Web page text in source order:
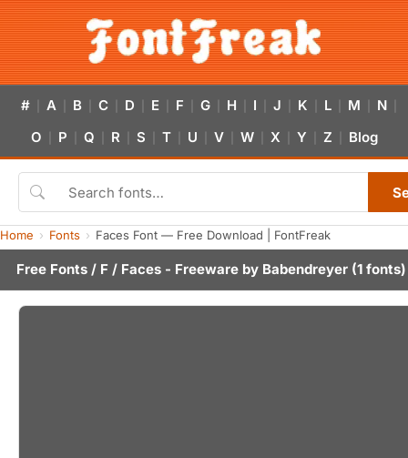
# A B C D E F G H I J K L M N
O P Q R S T U V W X Y Z Blog
Home Fonts Faces Font — Free Download | FontFreak
Free Fonts / F / Faces - Freeware by Babendreyer (1 fonts)